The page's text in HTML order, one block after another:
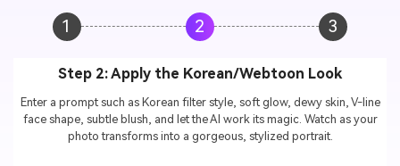
1 2 3
Step 2: Apply the Korean/Webtoon Look
Enter a prompt such as Korean filter style, soft glow, dewy skin, V-line
face shape, subtle blush, and let the AI work its magic. Watch as your
photo transforms into a gorgeous, stylized portrait.